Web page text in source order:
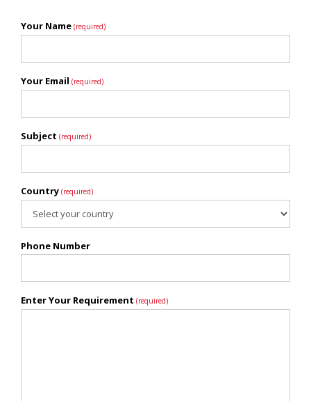
Your Name (required)
Your Email (required)
Subject (required)
Country (required)
Phone Number
Enter Your Requirement (required)